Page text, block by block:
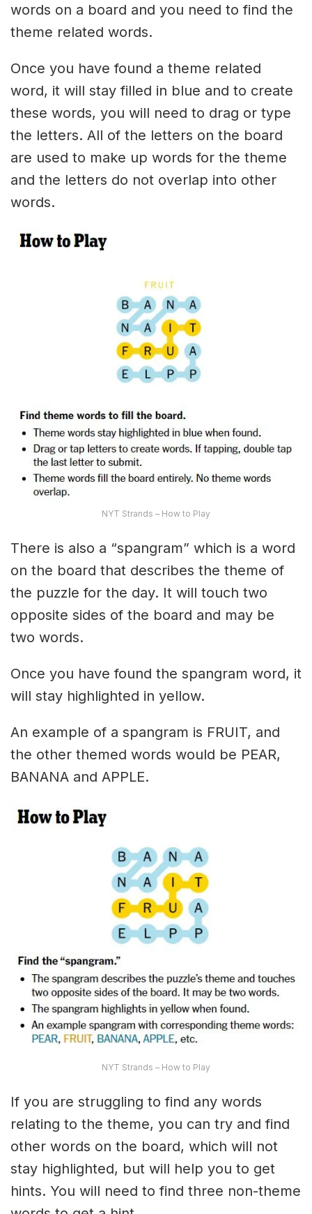
words on a board and you need to find the
theme related words.
Once you have found a theme related
word, it will stay filled in blue and to create
these words, you will need to drag or type
the letters. All of the letters on the board
are used to make up words for the theme
and the letters do not overlap into other
words.
NYT Strands – How to Play
There is also a “spangram” which is a word
on the board that describes the theme of
the puzzle for the day. It will touch two
opposite sides of the board and may be
two words.
Once you have found the spangram word, it
will stay highlighted in yellow.
An example of a spangram is FRUIT, and
the other themed words would be PEAR,
BANANA and APPLE.
NYT Strands – How to Play
If you are struggling to find any words
relating to the theme, you can try and find
other words on the board, which will not
stay highlighted, but will help you to get
hints. You will need to find three non-theme